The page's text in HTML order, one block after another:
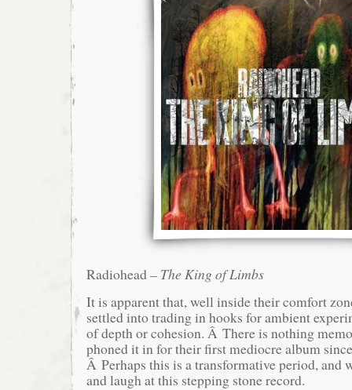
Radiohead – The King of Limbs
It is apparent that, well inside their comfort
settled into trading in hooks for ambient
of depth or cohesion. Â There is nothing
phoned it in for their first mediocre album
Â Perhaps this is a transformative period, and
and laugh at this stepping stone record.